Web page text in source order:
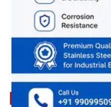
APPLICATION
TECHNICAL
NEWS
&
UPDATE
CONTACT